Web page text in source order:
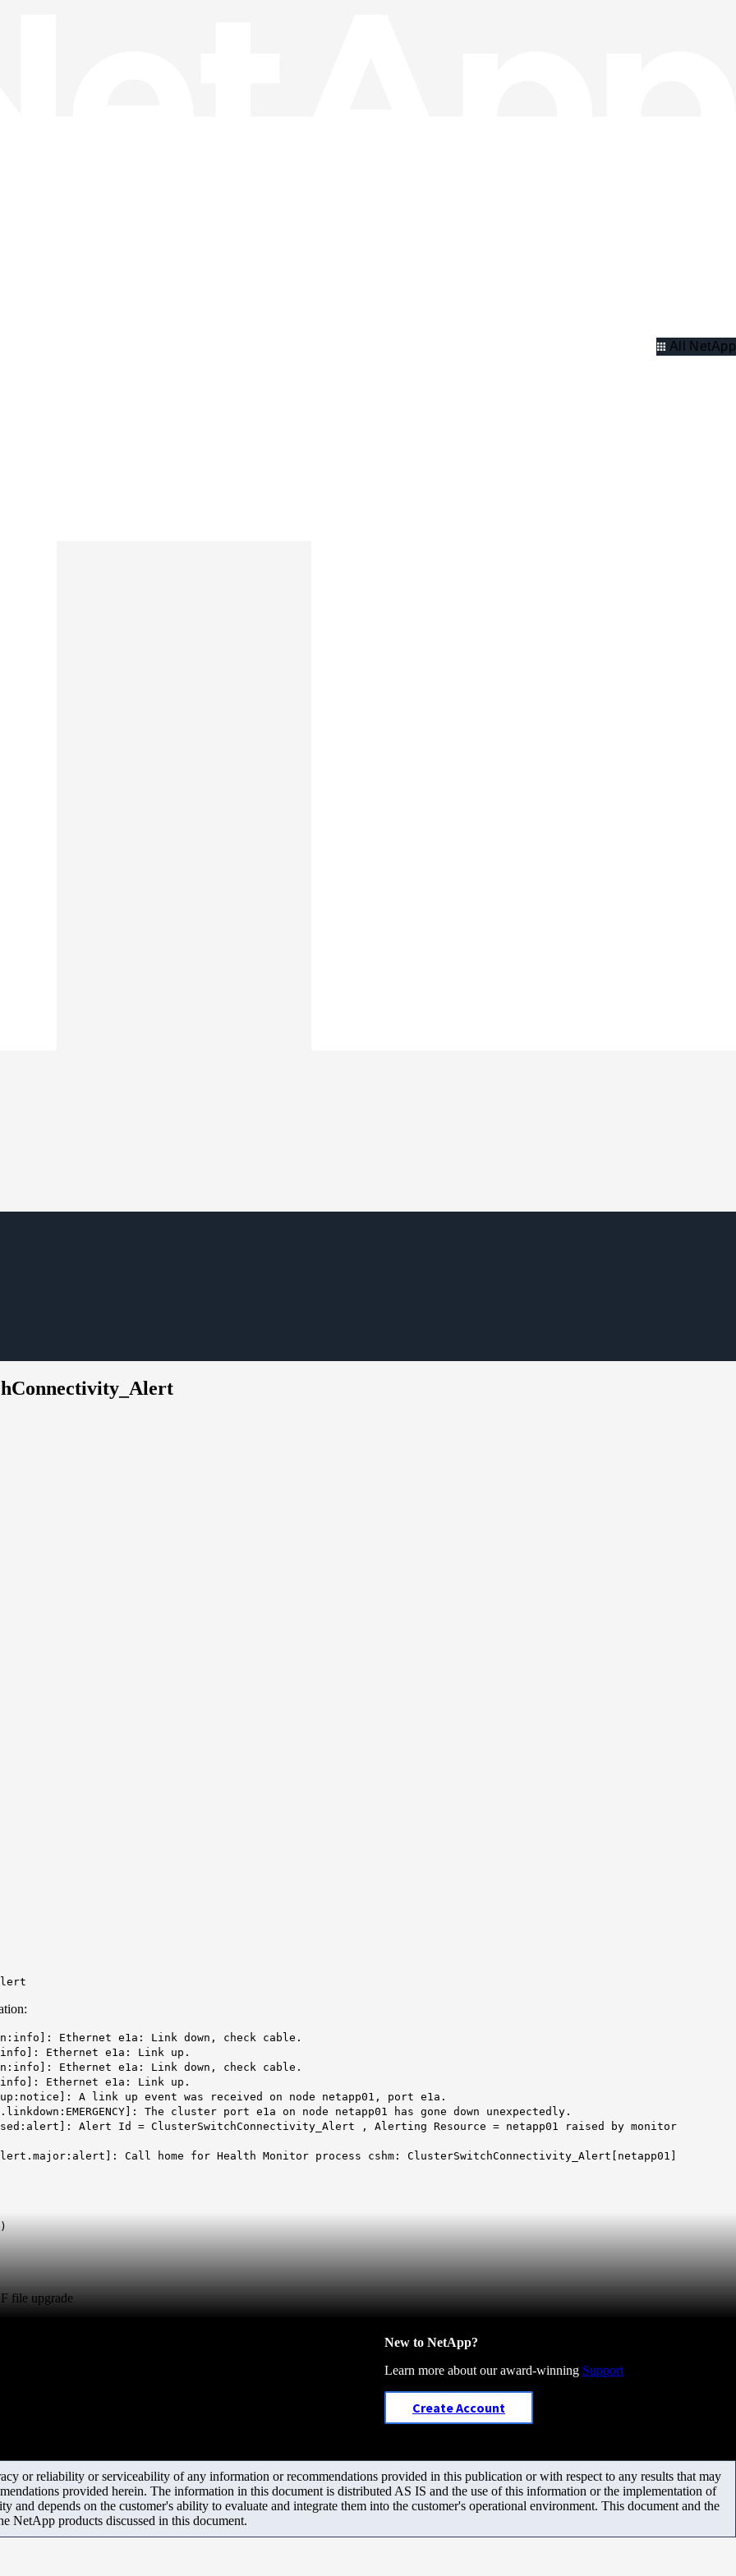
All NetApp
Ethernet e1a: Link down, check cable.
Ethernet e1a: Link up.
Ethernet e1a: Link down, check cable.
Ethernet e1a: Link up.
A link up event was received on node netapp01, port e1a.
The cluster port e1a on node netapp01 has gone down unexpectedly.
Alert Id = ClusterSwitchConnectivity_Alert , Alerting Resource = netapp01 raised by monitor
Call home for Health Monitor process cshm: ClusterSwitchConnectivity_Alert[netapp01]
file upgrade
New to NetApp?
Learn more about our award-winning Support
Create Account
or reliability or serviceability of any information or recommendations provided in this publication or with respect to any results that may
provided herein. The information in this document is distributed AS IS and the use of this information or the implementation of
and depends on the customer's ability to evaluate and integrate them into the customer's operational environment. This document and the
NetApp products discussed in this document.